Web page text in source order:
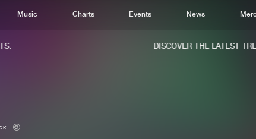
Music Charts Events News
DISCOVER THE LATEST